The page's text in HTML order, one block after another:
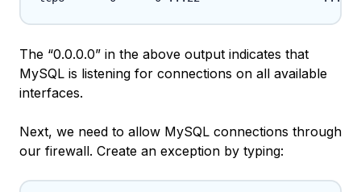
The “0.0.0.0” in the above output indicates that
MySQL is listening for connections on all available
interfaces.
Next, we need to allow MySQL connections through
our firewall. Create an exception by typing: